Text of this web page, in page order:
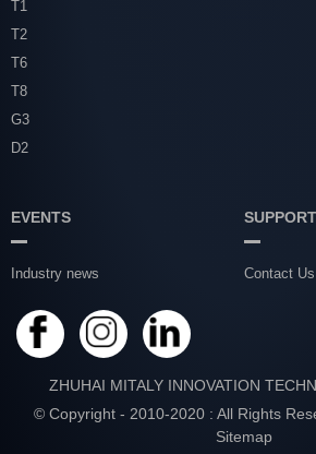
T1
T2
T6
T8
G3
D2
EVENTS
Industry news Contact Us
ZHUHAI MITALY INNOVATION
© Copyright - 2010-2020 : All Rights
Sitemap